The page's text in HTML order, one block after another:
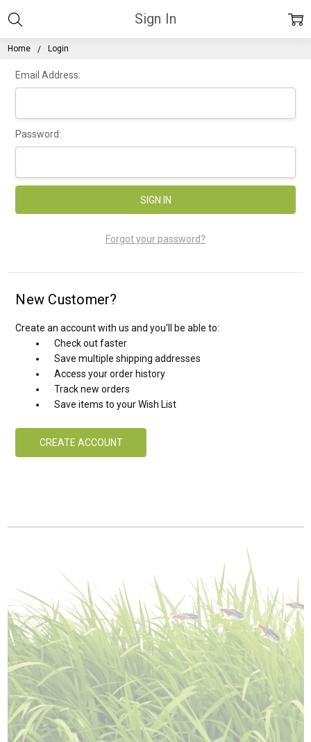
Home Login
Sign In
Email Address:
Password:
Forgot your password?
New Customer?
Create an account with us and you'll be able to:
Check out faster
Save multiple shipping addresses
Access your order history
Track new orders
Save items to your Wish List
CREATE ACCOUNT